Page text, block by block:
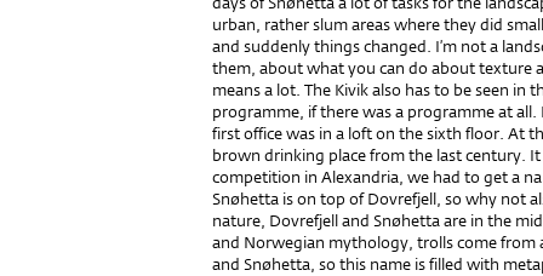
urban, rather slum areas where they did
and suddenly things changed. I’m not a
them, about what you can do about texture
means a lot. The Kivik also has to be seen in
programme, if there was a programme at
first office was in a loft on the sixth floor. At
brown drinking place from the last century.
competition in Alexandria, we had to get a
Snøhetta is on top of Dovrefjell, so why not
nature, Dovrefjell and Snøhetta are in the
and Norwegian mythology, trolls come from
and Snøhetta, so this name is filled with